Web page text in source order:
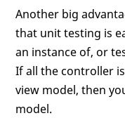
Another big
that unit testing is
an instance of, or
If all the controller
view model, then
model.